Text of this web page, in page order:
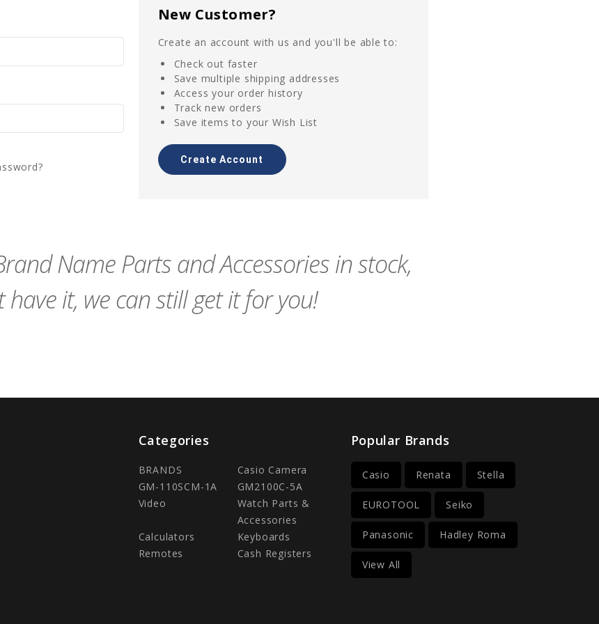
New Customer?
Create an account with us and you'll be able to:
Check out faster
Save multiple shipping addresses
Access your order history
Track new orders
Save items to your Wish List
Create Account
Name Parts and Accessories in stock,
it, we can still get it for you!
Categories
BRANDS
Casio Camera
GM-110SCM-1A
GM2100C-5A
Video
Watch Parts &
Accessories
Calculators
Keyboards
Remotes
Cash Registers
Popular Brands
Casio Renata Stella
EUROTOOL Seiko
Panasonic Hadley Roma
View All